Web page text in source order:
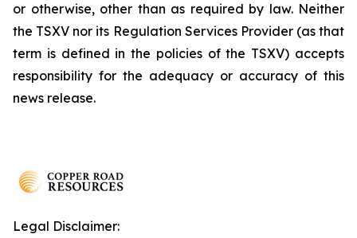
or otherwise, other than as required by law. Neither
the TSXV nor its Regulation Services Provider (as that
term is defined in the policies of the TSXV) accepts
responsibility for the adequacy or accuracy of this
news release.
Legal Disclaimer: